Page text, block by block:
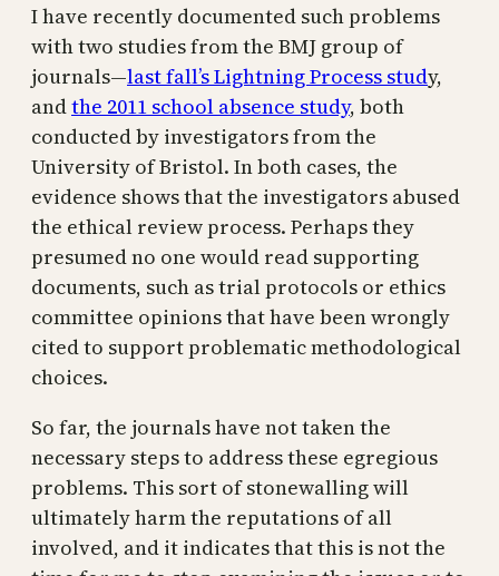
I have recently documented such problems
with two studies from the BMJ group of
journals—last fall’s Lightning Process study,
andthe 2011 school absence study, both
conducted by investigators from the
University of Bristol. In both cases, the
evidence shows that the investigators abused
the ethical review process. Perhaps they
presumed no one would read supporting
documents, such as trial protocols or ethics
committee opinions that have been wrongly
cited to support problematic methodological
choices.
So far, the journals have not taken the
necessary steps to address these egregious
problems. This sort of stonewalling will
ultimately harm the reputations of all
involved, and it indicates that this is not the